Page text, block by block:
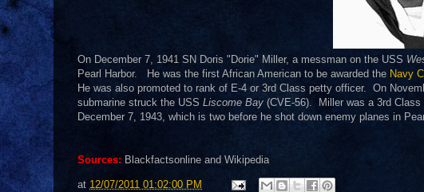
On December 7, 1941 SN Doris "Dorie" Miller, a messman on the USS
Pearl Harbor. He was the first African American to be awarded the Navy
He was also promoted to rank of E-4 or 3rd Class petty officer. On
submarine struck the USS Liscome Bay (CVE-56). Miller was a 3rd
December 7, 1943, which is two before he shot down enemy planes in
Sources: Blackfactsonline and Wikipedia
at 12/07/2011 01:02:00 PM